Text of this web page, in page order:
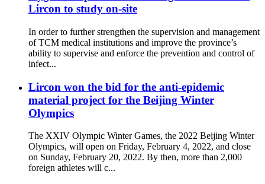
Lircon to study on-site
In order to further strengthen the supervision and management
of TCM medical institutions and improve the province’s
ability to supervise and enforce the prevention and control of
infect...
Lircon won the bid for the anti-epidemic
material project for the Beijing Winter
Olympics
The XXIV Olympic Winter Games, the 2022 Beijing Winter
Olympics, will open on Friday, February 4, 2022, and close
on Sunday, February 20, 2022. By then, more than 2,000
foreign athletes will c...